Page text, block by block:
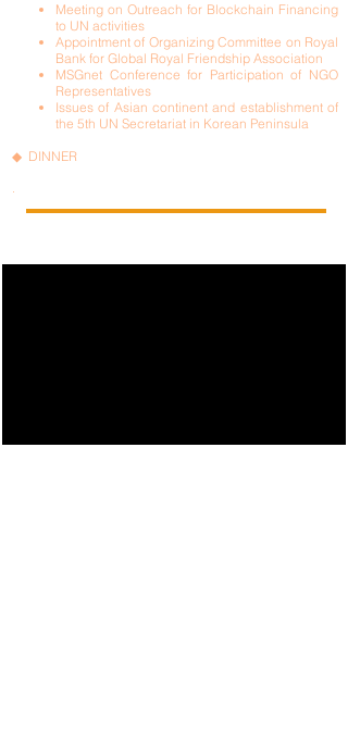
Meeting on Outreach for Blockchain Financing
to UN activities
Appointment of Organizing Committee on Royal
Bank for Global Royal Friendship Association
MSGnet Conference for Participation of NGO
Representatives
Issues of Asian continent and establishment of
the 5th UN Secretariat in Korean Peninsula
◆ DINNER
.